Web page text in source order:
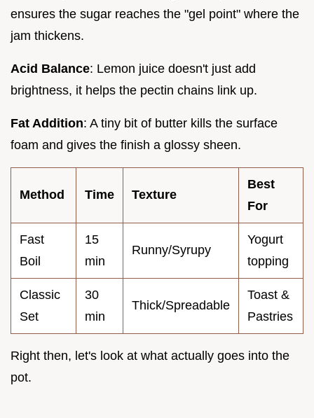
ensures the sugar reaches the "gel point" where the
jam thickens.
Acid Balance: Lemon juice doesn't just add
brightness, it helps the pectin chains link up.
Fat Addition: A tiny bit of butter kills the surface
foam and gives the finish a glossy sheen.
Method Time Texture
Best
For
Fast
Boil
15
min
Runny/Syrupy
Yogurt
topping
Classic
Set
30
min
Thick/Spreadable
Toast &
Pastries
Right then, let's look at what actually goes into the
pot.